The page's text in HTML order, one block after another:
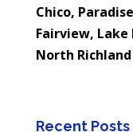
Chico,
Fairview,
North
Recent Posts